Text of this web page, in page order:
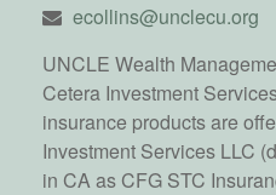
ecollins@unclecu.org
UNCLE Wealth
Cetera Investment
insurance products are
Investment Services LLC
in CA as CFG STC